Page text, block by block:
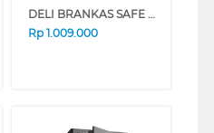
DELI BRANKAS SAFE BOX DELI_ET523
Rp 1.009.000